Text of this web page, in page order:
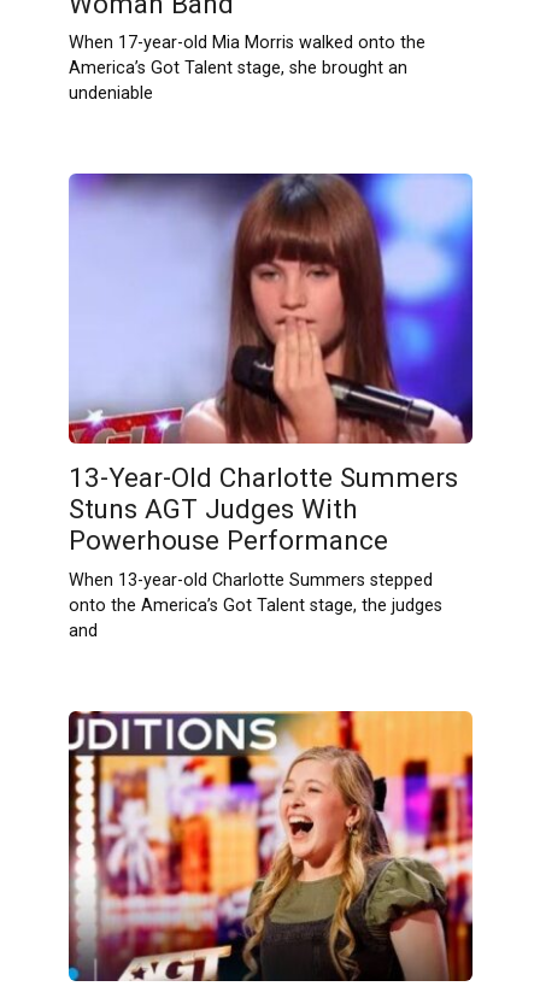
When 17-year-old Mia Morris walked onto the
America’s Got Talent stage, she brought an
undeniable
13-Year-Old Charlotte Summers
Stuns AGT Judges With
Powerhouse Performance
When 13-year-old Charlotte Summers stepped
onto the America’s Got Talent stage, the judges
and